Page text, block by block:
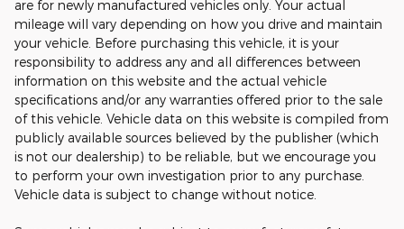
are for newly manufactured vehicles only. Your actual
mileage will vary depending on how you drive and maintain
your vehicle. Before purchasing this vehicle, it is your
responsibility to address any and all differences between
information on this website and the actual vehicle
specifications and/or any warranties offered prior to the sale
of this vehicle. Vehicle data on this website is compiled from
publicly available sources believed by the publisher (which
is not our dealership) to be reliable, but we encourage you
to perform your own investigation prior to any purchase.
Vehicle data is subject to change without notice.